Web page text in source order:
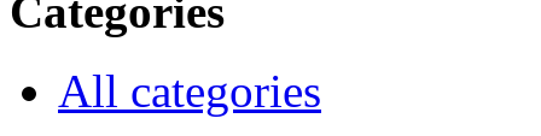
Categories
All categories